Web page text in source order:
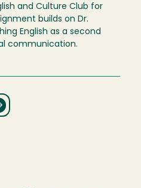
and Culture Club for
builds on Dr.
English as a second
communication.